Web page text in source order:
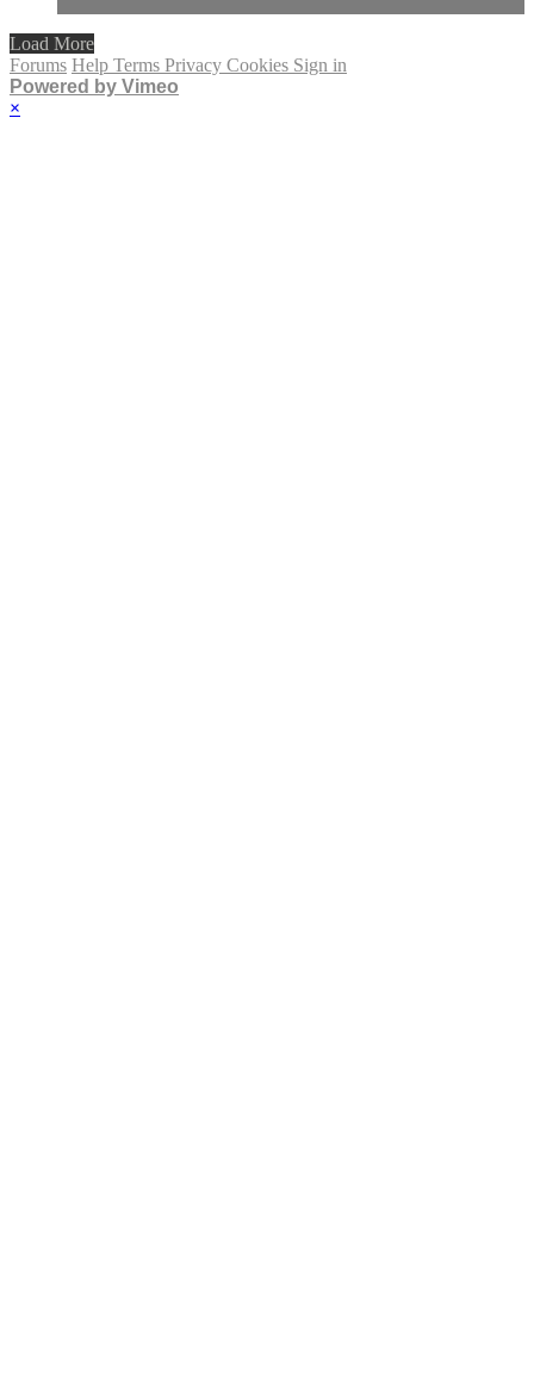
Load More
Forums Help Terms Privacy Cookies Sign in
Powered by Vimeo
×